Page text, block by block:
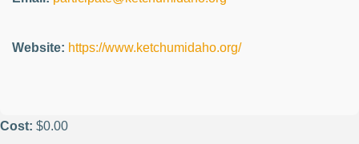
Website: https://www.ketchumidaho.org/
Cost: $0.00